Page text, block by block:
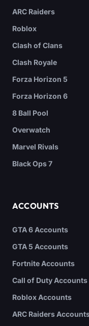
ARC Raiders
Roblox
Clash of Clans
Clash Royale
Forza Horizon 5
Forza Horizon 6
8 Ball Pool
Overwatch
Marvel Rivals
Black Ops 7
ACCOUNTS
GTA 6 Accounts
GTA 5 Accounts
Fortnite Accounts
Call of Duty Accounts
Roblox Accounts
ARC Raiders